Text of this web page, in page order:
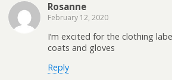
Rosanne
February 12, 2020
I’m excited for the clothing
coats and gloves
Reply